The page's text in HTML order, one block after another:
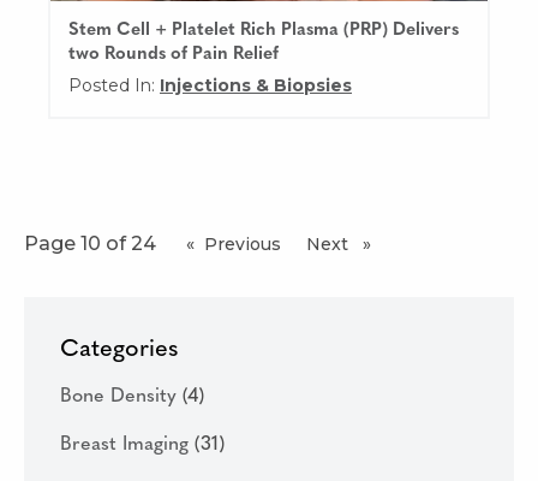
Stem Cell + Platelet Rich Plasma (PRP) Delivers
two Rounds of Pain Relief
Posted In: Injections & Biopsies
Page 10 of 24 Previous pageNext page
Categories
Bone Density (4)
Breast Imaging (31)